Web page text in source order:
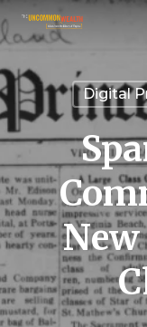
Skip
to
main
content
Digital